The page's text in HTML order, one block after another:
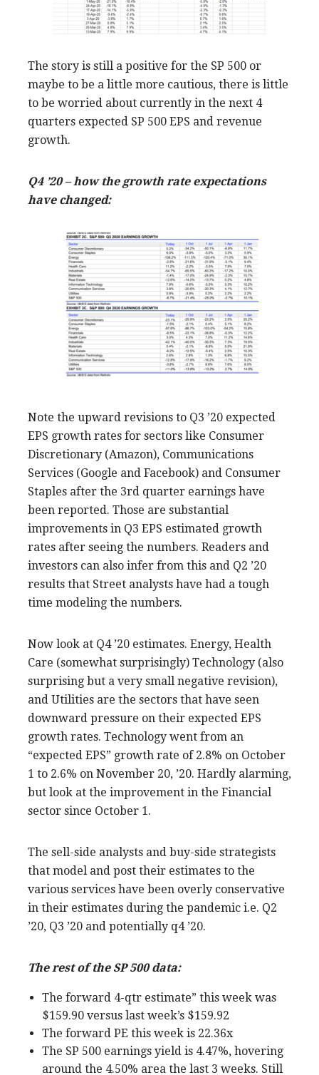
The story is still a positive for the SP 500 or
maybe to be a little more cautious, there is little
to be worried about currently in the next 4
quarters expected SP 500 EPS and revenue
growth.
Q4 ’20 – how the growth rate expectations
have changed:
Note the upward revisions to Q3 ’20 expected
EPS growth rates for sectors like Consumer
Discretionary (Amazon), Communications
Services (Google and Facebook) and Consumer
Staples after the 3rd quarter earnings have
been reported. Those are substantial
improvements in Q3 EPS estimated growth
rates after seeing the numbers. Readers and
investors can also infer from this and Q2 ’20
results that Street analysts have had a tough
time modeling the numbers.
Now look at Q4 ’20 estimates. Energy, Health
Care (somewhat surprisingly) Technology (also
surprising but a very small negative revision),
and Utilities are the sectors that have seen
downward pressure on their expected EPS
growth rates. Technology went from an
“expected EPS” growth rate of 2.8% on October
1 to 2.6% on November 20, ’20. Hardly alarming,
but look at the improvement in the Financial
sector since October 1.
The sell-side analysts and buy-side strategists
that model and post their estimates to the
various services have been overly conservative
in their estimates during the pandemic i.e. Q2
’20, Q3 ’20 and potentially q4 ’20.
The rest of the SP 500 data:
The forward 4-qtr estimate” this week was
$159.90 versus last week’s $159.92
The forward PE this week is 22.36x
The SP 500 earnings yield is 4.47%, hovering
around the 4.50% area the last 3 weeks. Still